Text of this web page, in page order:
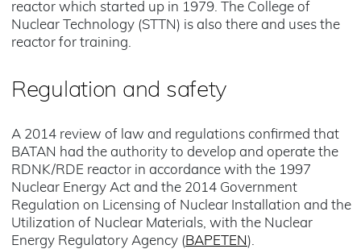
reactor which started up in 1979. The College of
Nuclear Technology (STTN) is also there and uses the
reactor for training.
Regulation and safety
A 2014 review of law and regulations confirmed that
BATAN had the authority to develop and operate the
RDNK/RDE reactor in accordance with the 1997
Nuclear Energy Act and the 2014 Government
Regulation on Licensing of Nuclear Installation and the
Utilization of Nuclear Materials, with the Nuclear
Energy Regulatory Agency (BAPETEN ).